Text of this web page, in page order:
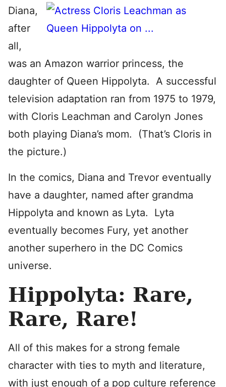
Diana,
after
all,
was an Amazon warrior princess, the
daughter of Queen Hippolyta. A successful
television adaptation ran from 1975 to 1979,
with Cloris Leachman and Carolyn Jones
both playing Diana’s mom. (That’s Cloris in
the picture.)
In the comics, Diana and Trevor eventually
have a daughter, named after grandma
Hippolyta and known as Lyta. Lyta
eventually becomes Fury, yet another
another superhero in the DC Comics
universe.
Hippolyta: Rare,
Rare, Rare!
All of this makes for a strong female
character with ties to myth and literature,
with just enough of a pop culture reference